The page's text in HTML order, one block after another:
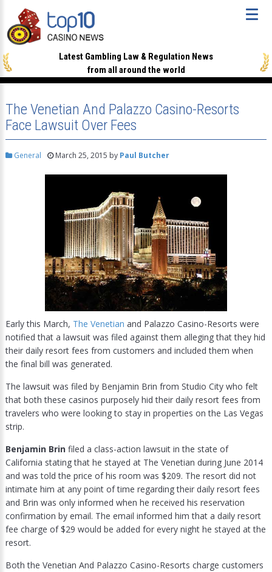
Latest Gambling Law & Regulation News
from all around the world
The Venetian And Palazzo Casino-Resorts
Face Lawsuit Over Fees
General March 25, 2015 by Paul Butcher
Early this March, The Venetian and Palazzo Casino-Resorts were
notified that a lawsuit was filed against them alleging that they hid
their daily resort fees from customers and included them when
the final bill was generated.
The lawsuit was filed by Benjamin Brin from Studio City who felt
that both these casinos purposely hid their daily resort fees from
travelers who were looking to stay in properties on the Las Vegas
strip.
Benjamin Brinfiled a class-action lawsuit in the state of
California stating that he stayed at The Venetian during June 2014
and was told the price of his room was $209. The resort did not
intimate him at any point of time regarding their daily resort fees
and Brin was only informed when he received his reservation
confirmation by email. The email informed him that a daily resort
fee charge of $29 would be added for every night he stayed at the
resort.
Both the Venetian And Palazzo Casino-Resorts charge customers